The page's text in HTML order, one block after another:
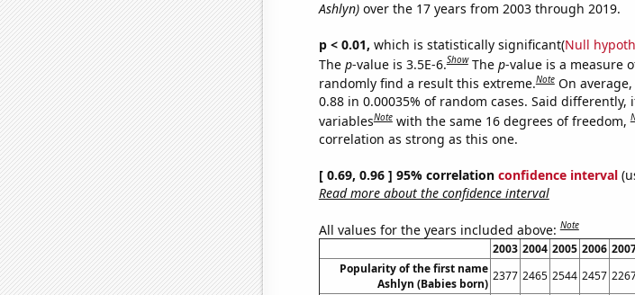
Ashlyn)over the 17 years from 2003 through 2019.
p < 0.01, which is statistically significant(Null
The p-value is 3.5E-6.Show The p-value is a measure
randomly find a result this extreme.Note On
0.88 in 0.00035% of random cases. Said
variablesNote with the same 16 degrees of freedom,
correlation as strong as this one.
[ 0.69, 0.96 ] 95% correlation confidence interval
Read more about the confidence interval
All values for the years included above:Note
2003 2004 2005 2006
Popularity of the first name
Ashlyn (Babies born)
2377 2465 2544 2457